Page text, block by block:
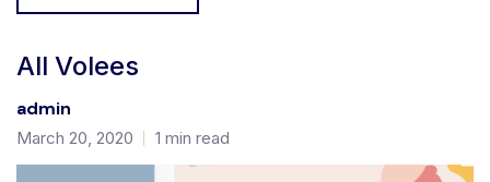
All Volees
admin
March 20, 2020 1 min read